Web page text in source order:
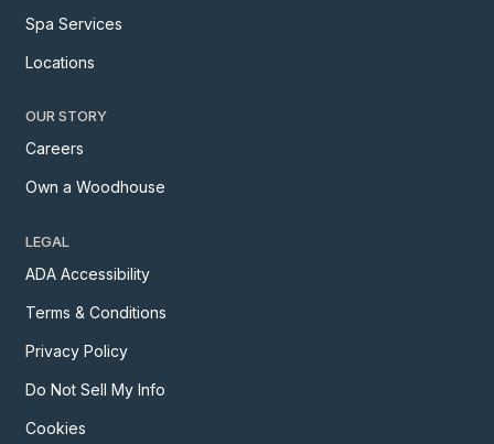
Spa Services
Locations
OUR STORY
Careers
Own a Woodhouse
LEGAL
ADA Accessibility
Terms & Conditions
Privacy Policy
Do Not Sell My Info
Cookies